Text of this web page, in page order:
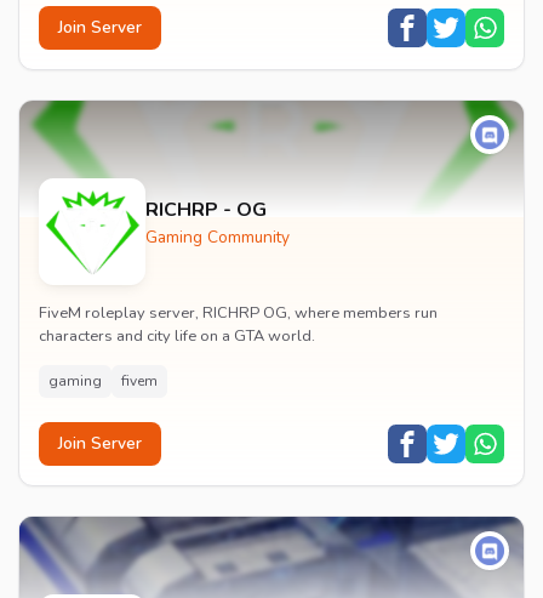
Join Server
RICHRP - OG
Gaming Community
FiveM roleplay server, RICHRP OG, where members run
characters and city life on a GTA world.
gaming fivem
Join Server